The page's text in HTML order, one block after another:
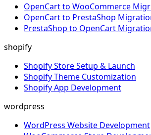
OpenCart to WooCommerce
OpenCart to PrestaShop
PrestaShop to OpenCart
shopify
Shopify Store Setup & Launch
Shopify Theme Customization
Shopify App Development
wordpress
WordPress Website Development